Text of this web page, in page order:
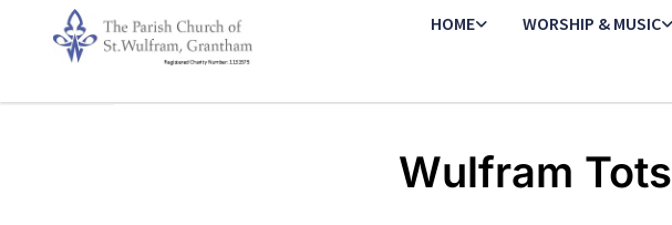
HOME WORSHIP & MUSIC
Wulfram Tots